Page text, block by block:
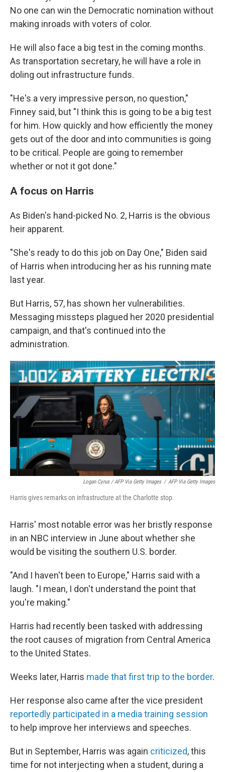
No one can win the Democratic nomination without
making inroads with voters of color.
He will also face a big test in the coming months.
As transportation secretary, he will have a role in
doling out infrastructure funds.
"He's a very impressive person, no question,"
Finney said, but "I think this is going to be a big test
for him. How quickly and how efficiently the money
gets out of the door and into communities is going
to be critical. People are going to remember
whether or not it got done."
A focus on Harris
As Biden's hand-picked No. 2, Harris is the obvious
heir apparent.
"She's ready to do this job on Day One," Biden said
of Harris when introducing her as his running mate
last year.
But Harris, 57, has shown her vulnerabilities.
Messaging missteps plagued her 2020 presidential
campaign, and that's continued into the
administration.
Logan Cyrus / AFP Via Getty Images / AFP Via Getty Images
Harris gives remarks on infrastructure at the Charlotte stop.
Harris' most notable error was her bristly response
in an NBC interview in June about whether she
would be visiting the southern U.S. border.
"And I haven't been to Europe," Harris said with a
laugh. "I mean, I don't understand the point that
you're making."
Harris had recently been tasked with addressing
the root causes of migration from Central America
to the United States.
Weeks later, Harris made that first trip to the border.
Her response also came after the vice president
reportedly participated in a media training session
to help improve her interviews and speeches.
But in September, Harris was again criticized, this
time for not interjecting when a student, during a